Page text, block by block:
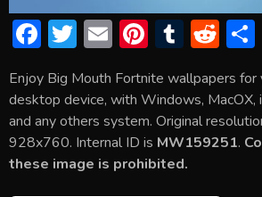
F
e
b
o
ok
T
itt
er
E
ai
l
Pi
er
e
st
T
m
bl
r
R
d
di
t
Enjoy Big Mouth Fortnite wallpapers for
desktop device, with Windows, MacOX,
and any others system. Original
928x760. Internal ID is MW159251.
these image is prohibited.